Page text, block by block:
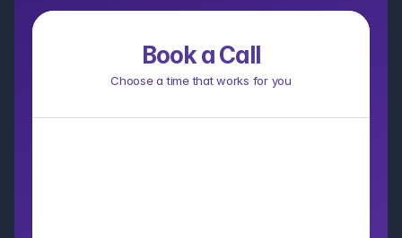
Book a Call
Choose a time that works for you